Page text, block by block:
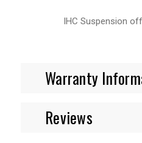
IHC Suspension
Warranty
Reviews